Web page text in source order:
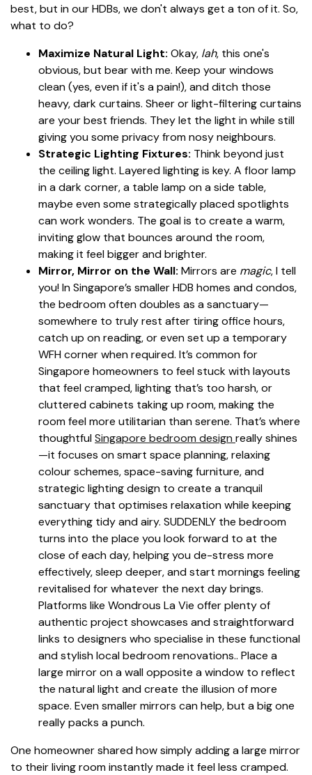
best, but in our HDBs, we don't always get a ton of it. So,
what to do?
Maximize Natural Light: Okay, lah, this one's
obvious, but bear with me. Keep your windows
clean (yes, even if it's a pain!), and ditch those
heavy, dark curtains. Sheer or light-filtering curtains
are your best friends. They let the light in while still
giving you some privacy from nosy neighbours.
Strategic Lighting Fixtures: Think beyond just
the ceiling light. Layered lighting is key. A floor lamp
in a dark corner, a table lamp on a side table,
maybe even some strategically placed spotlights
can work wonders. The goal is to create a warm,
inviting glow that bounces around the room,
making it feel bigger and brighter.
Mirror, Mirror on the Wall: Mirrors are magic, I tell
you! In Singapore’s smaller HDB homes and condos,
the bedroom often doubles as a sanctuary—
somewhere to truly rest after tiring office hours,
catch up on reading, or even set up a temporary
WFH corner when required. It’s common for
Singapore homeowners to feel stuck with layouts
that feel cramped, lighting that’s too harsh, or
cluttered cabinets taking up room, making the
room feel more utilitarian than serene. That’s where
thoughtfulSingapore bedroom design really shines
—it focuses on smart space planning, relaxing
colour schemes, space-saving furniture, and
strategic lighting design to create a tranquil
sanctuary that optimises relaxation while keeping
everything tidy and airy. SUDDENLY the bedroom
turns into the place you look forward to at the
close of each day, helping you de-stress more
effectively, sleep deeper, and start mornings feeling
revitalised for whatever the next day brings.
Platforms like Wondrous La Vie offer plenty of
authentic project showcases and straightforward
links to designers who specialise in these functional
and stylish local bedroom renovations.. Place a
large mirror on a wall opposite a window to reflect
the natural light and create the illusion of more
space. Even smaller mirrors can help, but a big one
really packs a punch.
One homeowner shared how simply adding a large mirror
to their living room instantly made it feel less cramped.